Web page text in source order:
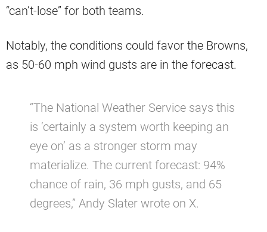
“can’t-lose” for both teams.
Notably, the conditions could favor the Browns,
as 50-60 mph wind gusts are in the forecast.
“The National Weather Service says this
is ‘certainly a system worth keeping an
eye on’ as a stronger storm may
materialize. The current forecast: 94%
chance of rain, 36 mph gusts, and 65
degrees,” Andy Slater wrote on X.